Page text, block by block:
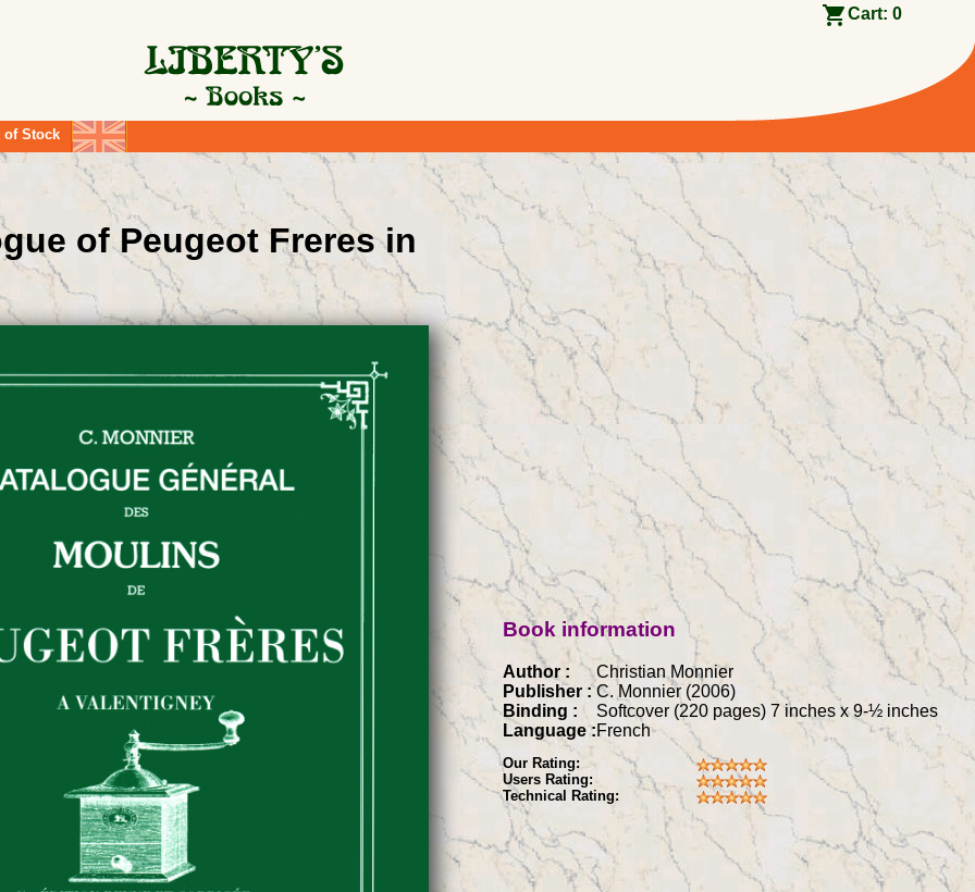
Cart: 0
of Stock
of Peugeot Freres in
Book information
Author :
Christian Monnier
Publisher : C. Monnier (2006)
Binding :
Softcover (220 pages) 7 inches x 9-½ inches
Language :French
Our Rating:
Users Rating:
Technical Rating: